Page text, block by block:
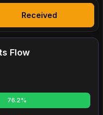
Received
Flow
76.2%